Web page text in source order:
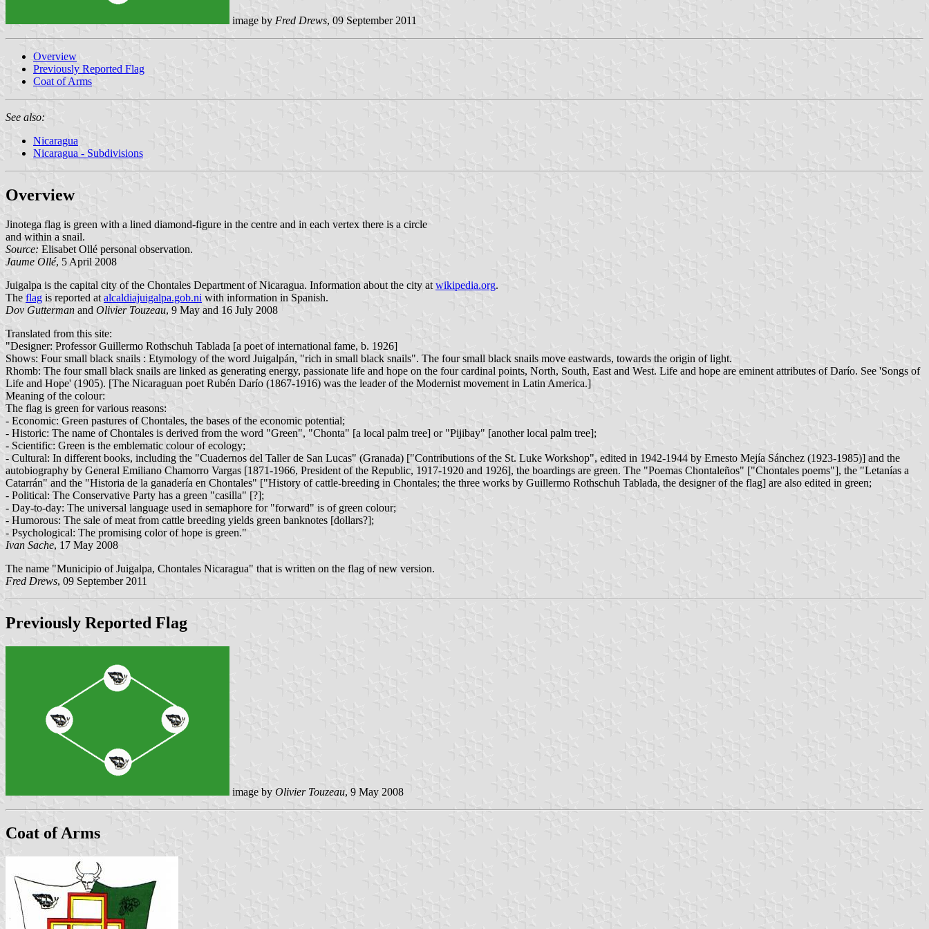
image by Fred Drews, 09 September 2011
Overview
Previously Reported Flag
Coat of Arms
See also:
Nicaragua
Nicaragua - Subdivisions
Overview
Jinotega flag is green with a lined diamond-figure in the centre and in each vertex there is a circle
and within a snail.
Source: Elisabet Ollé personal observation.
Jaume Ollé, 5 April 2008
Juigalpa is the capital city of the Chontales Department of Nicaragua. Information about the city atwikipedia.org.
The flag is reported at alcaldiajuigalpa.gob.ni with information in Spanish.
Dov Gutterman and Olivier Touzeau, 9 May and 16 July 2008
Translated from this site:
"Designer: Professor Guillermo Rothschuh Tablada [a poet of international fame, b. 1926]
Shows: Four small black snails : Etymology of the word Juigalpán, "rich in small black snails". The four small black snails move eastwards, towards the origin of light.
Rhomb: The four small black snails are linked as generating energy, passionate life and hope on the four cardinal points, North, South, East and West. Life and hope are eminent attributes of Darío. See 'Songs of
Life and Hope' (1905). [The Nicaraguan poet Rubén Darío (1867-1916) was the leader of the Modernist movement in Latin America.]
Meaning of the colour:
The flag is green for various reasons:
- Economic: Green pastures of Chontales, the bases of the economic potential;
- Historic: The name of Chontales is derived from the word "Green", "Chonta" [a local palm tree] or "Pijibay" [another local palm tree];
- Scientific: Green is the emblematic colour of ecology;
- Cultural: In different books, including the "Cuadernos del Taller de San Lucas" (Granada) ["Contributions of the St. Luke Workshop", edited in 1942-1944 by Ernesto Mejía Sánchez (1923-1985)] and the
autobiography by General Emiliano Chamorro Vargas [1871-1966, President of the Republic, 1917-1920 and 1926], the boardings are green. The "Poemas Chontaleños" ["Chontales poems"], the "Letanías a
Catarrán" and the "Historia de la ganadería en Chontales" ["History of cattle-breeding in Chontales; the three works by Guillermo Rothschuh Tablada, the designer of the flag] are also edited in green;
- Political: The Conservative Party has a green "casilla" [?];
- Day-to-day: The universal language used in semaphore for "forward" is of green colour;
- Humorous: The sale of meat from cattle breeding yields green banknotes [dollars?];
- Psychological: The promising color of hope is green."
Ivan Sache, 17 May 2008
The name "Municipio of Juigalpa, Chontales Nicaragua" that is written on the flag of new version.
Fred Drews, 09 September 2011
Previously Reported Flag
image by Olivier Touzeau, 9 May 2008
Coat of Arms